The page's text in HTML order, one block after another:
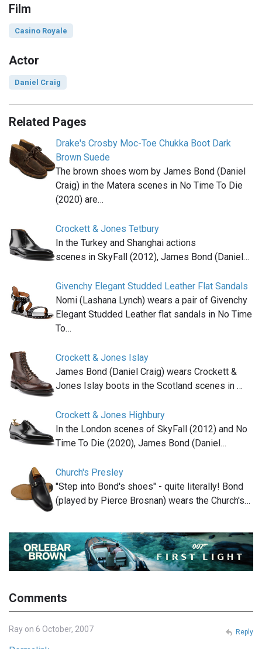
Film
Casino Royale
Actor
Daniel Craig
Related Pages
Drake's Crosby Moc-Toe Chukka Boot Dark
Brown Suede
The brown shoes worn by James Bond (Daniel
Craig) in the Matera scenes in No Time To Die
(2020) are…
Crockett & Jones Tetbury
In the Turkey and Shanghai actions
scenes in SkyFall (2012), James Bond (Daniel…
Givenchy Elegant Studded Leather Flat Sandals
Nomi (Lashana Lynch) wears a pair of Givenchy
Elegant Studded Leather flat sandals in No Time
To…
Crockett & Jones Islay
James Bond (Daniel Craig) wears Crockett &
Jones Islay boots in the Scotland scenes in …
Crockett & Jones Highbury
In the London scenes of SkyFall (2012) and No
Time To Die (2020), James Bond (Daniel…
Church's Presley
"Step into Bond's shoes" - quite literally! Bond
(played by Pierce Brosnan) wears the Church's…
Comments
Ray on 6 October, 2007 Reply